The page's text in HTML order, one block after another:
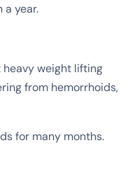
a year.
weight lifting
from hemorrhoids,
for many months.